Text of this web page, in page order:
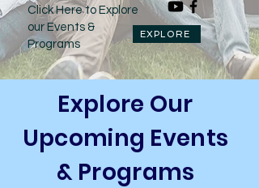
EXPLORE
Click Here to Explore
our Events &
Programs
Explore Our
Upcoming Events
& Programs